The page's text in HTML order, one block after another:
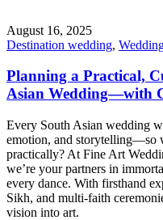
August 16, 2025
Destination wedding,
Planning a Practical,
Asian Wedding—with
Every South Asian wedding
emotion, and storytelling—so
practically? At Fine Art
we’re your partners in
every dance. With firsthand
Sikh, and multi-faith
vision into art.